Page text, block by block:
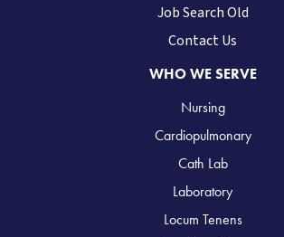
Job Search Old
Contact Us
WHO WE SERVE
Nursing
Cardiopulmonary
Cath Lab
Laboratory
Locum Tenens